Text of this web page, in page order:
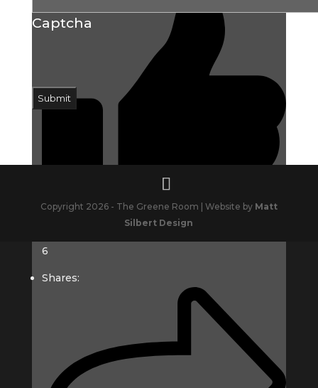
6
Shares:
Captcha
Submit
Copyright 2026 - The Greene Room | Website by Matt
Silbert Design